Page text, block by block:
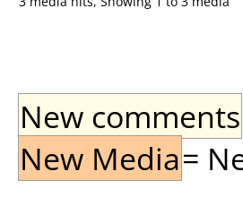
New comments
New Media=